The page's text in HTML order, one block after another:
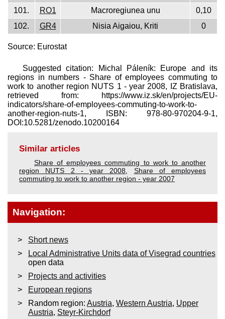
101.
RO1 Macroregiunea unu
0,10
102.
GR4 Nisia Aigaiou, Kriti 0
Source: Eurostat
Suggested citation: Michal Páleník: Europe and its
regions in numbers - Share of employees commuting to
work to another region NUTS 1 - year 2008, IZ Bratislava,
retrieved from: https://www.iz.sk/​en/projects/EU-
indicators/share-of-employees-commuting-to-work-to-
another-region-nuts-1, ISBN: 978-80-970204-9-1,
DOI:10.5281/zenodo.10200164
Similar articles
Share of employees commuting to work to another
region NUTS 2 - year 2008
Share of employees
commuting to work to another region - year 2007
Navigation:
Short news
Local Administrative Units data of Visegrad countries
open data
Projects and activities
European regions
Random region: Austria, Western Austria, Upper
Austria, Steyr-Kirchdorf